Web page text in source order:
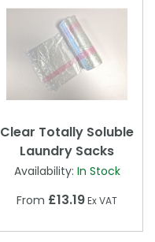
Clear Totally Soluble
Laundry Sacks
Availability: In Stock
From £13.19Ex VAT